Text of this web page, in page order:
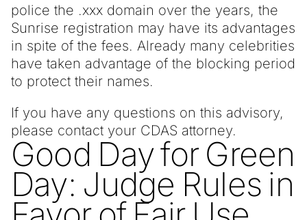
police the .xxx domain over the years, the
Sunrise registration may have its advantages
in spite of the fees. Already many celebrities
have taken advantage of the blocking period
to protect their names.
If you have any questions on this advisory,
please contact your CDAS attorney.
Good Day for Green
Day: Judge Rules in